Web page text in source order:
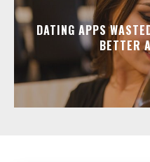
DATING APPS
BETTER